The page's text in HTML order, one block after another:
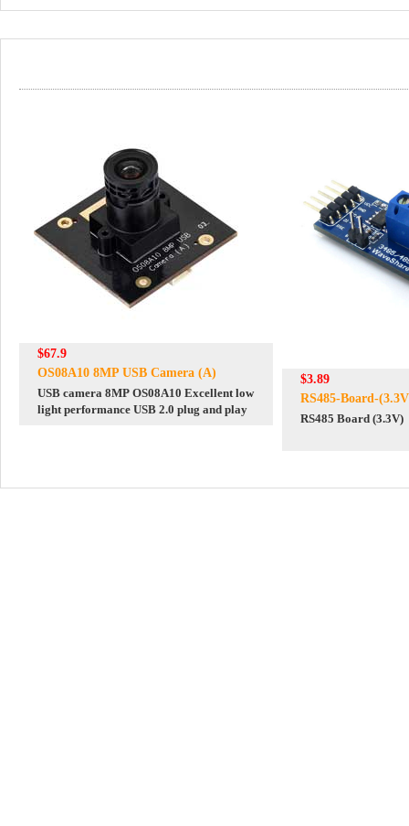
$67.9
OS08A10 8MP USB Camera (A)
USB camera 8MP OS08A10 Excellent low
light performance USB 2.0 plug and play
$3.89
RS485-Board-
RS485 Board (3.3V)